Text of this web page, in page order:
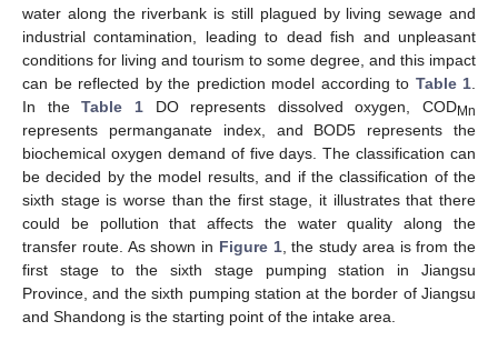
water along the riverbank is still plagued by living sewage and
industrial contamination, leading to dead fish and unpleasant
conditions for living and tourism to some degree, and this impact
can be reflected by the prediction model according to Table 1
In theTable 1DO represents dissolved oxygen, CODMn
represents permanganate index, and BOD5 represents the
biochemical oxygen demand of five days. The classification can
be decided by the model results, and if the classification of the
sixth stage is worse than the first stage, it illustrates that there
could be pollution that affects the water quality along the
transfer route. As shown in Figure 1, the study area is from the
first stage to the sixth stage pumping station in Jiangsu
Province, and the sixth pumping station at the border of Jiangsu
and Shandong is the starting point of the intake area.